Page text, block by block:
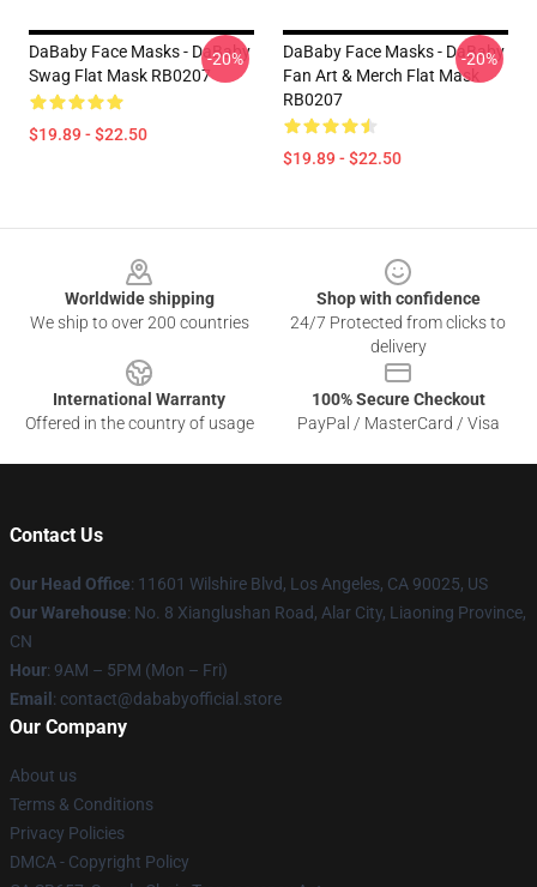
DaBaby Face Masks - DaBaby
Swag Flat Mask RB0207
$19.89 - $22.50
-20%
DaBaby Face Masks - DaBaby
Fan Art & Merch Flat Mask
RB0207
$19.89 - $22.50
-20%
Worldwide shipping
We ship to over 200 countries
Shop with confidence
24/7 Protected from clicks to
delivery
International Warranty
Offered in the country of usage
100% Secure Checkout
PayPal / MasterCard / Visa
Contact Us
Our Head Office: 11601 Wilshire Blvd, Los Angeles, CA 90025, US
Our Warehouse: No. 8 Xianglushan Road, Alar City, Liaoning Province,
CN
Hour: 9AM – 5PM (Mon – Fri)
Email : contact@dababyofficial.store
Our Company
About us
Terms & Conditions
Privacy Policies
DMCA - Copyright Policy